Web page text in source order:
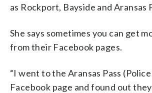
as Rockport, Bayside and Aransas
She says sometimes you can get
from their Facebook pages.
“I went to the Aransas Pass
Facebook page and found out